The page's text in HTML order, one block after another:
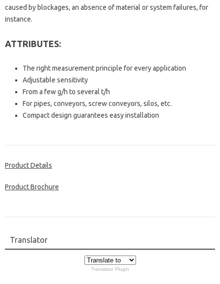
caused by blockages, an absence of material or system failures, for
instance.
ATTRIBUTES:
The right measurement principle for every application
Adjustable sensitivity
From a few g/h to several t/h
For pipes, conveyors, screw conveyors, silos, etc.
Compact design guarantees easy installation
Product Details
Product Brochure
Translator
Translator Plugin